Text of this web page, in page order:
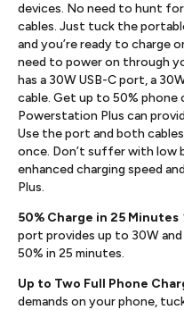
devices. No need to hunt
cables. Just tuck the
and you’re ready to charge
need to power on through
has a 30W USB-C port, a
cable. Get up to 50% phone
Powerstation Plus can
Use the port and both
once. Don’t suffer with low
enhanced charging speed
Plus.
50% Charge in 25 Minutes
port provides up to 30W and
50% in 25 minutes.
Up to Two Full Phone
demands on your phone,